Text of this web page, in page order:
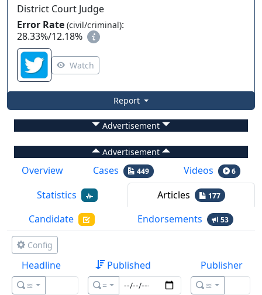
District Court Judge
Error Rate (civil/criminal):
28.33%/12.18%
Watch
Report
Advertisement
Advertisement
Overview Cases 449 Videos 6
Statistics Articles 177
Candidate Endorsements 53
Config
Headline
≊
Published
=
Publisher
≊